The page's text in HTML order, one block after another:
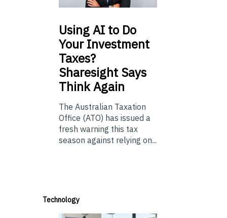
UsingAI to Do
Your Investment
Taxes?
Sharesight Says
Think Again
The Australian Taxation
Office (ATO) has issued a
fresh warning this tax
season against relying on...
Technology